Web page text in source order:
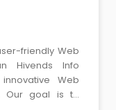
friendly Web
Hivends Info
Web
Our goal is to